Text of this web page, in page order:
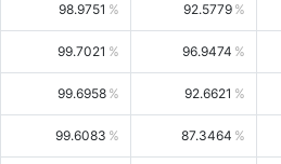
98.9751 92.5779
99.7021 96.9474
99.6958 92.6621
99.6083 87.3464